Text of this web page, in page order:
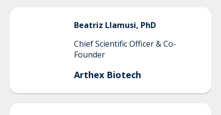
Beatriz Llamusi, PhD
Chief Scientific Officer & Co-
Founder
Arthex Biotech